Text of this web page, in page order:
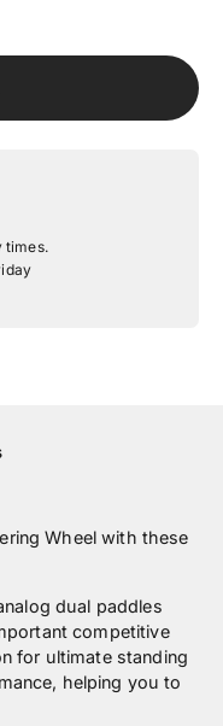
times.
Wheel with these
dual paddles
competitive
for ultimate standing
helping you to